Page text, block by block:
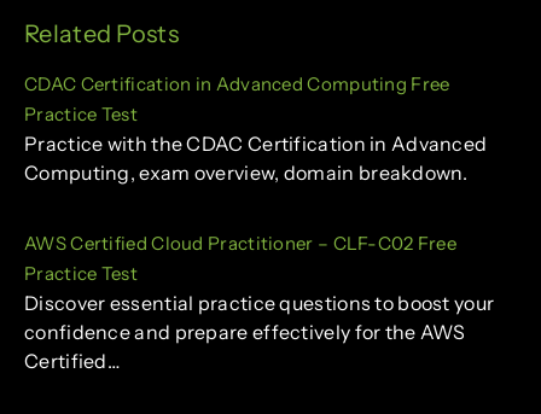
Related Posts
CDAC Certification in Advanced Computing Free
Practice Test
Practice with the CDAC Certification in Advanced
Computing, exam overview, domain breakdown.
AWS Certified Cloud Practitioner – CLF-C02 Free
Practice Test
Discover essential practice questions to boost your
confidence and prepare effectively for the AWS
Certified…